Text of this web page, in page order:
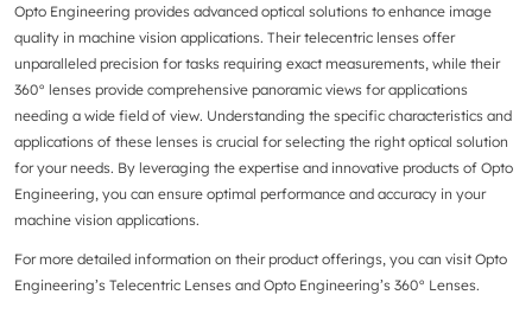
Opto Engineering provides advanced optical solutions to enhance image
quality in machine vision applications. Their telecentric lenses offer
unparalleled precision for tasks requiring exact measurements, while their
360° lenses provide comprehensive panoramic views for applications
needing a wide field of view. Understanding the specific characteristics and
applications of these lenses is crucial for selecting the right optical solution
for your needs. By leveraging the expertise and innovative products of Opto
Engineering, you can ensure optimal performance and accuracy in your
machine vision applications.
For more detailed information on their product offerings, you can visit Opto
Engineering’s Telecentric Lensesand Opto Engineering’s 360° Lenses.